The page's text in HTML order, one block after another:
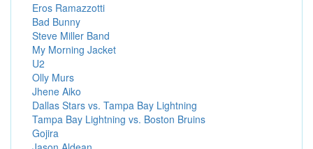
Eros Ramazzotti
Bad Bunny
Steve Miller Band
My Morning Jacket
U2
Olly Murs
Jhene Aiko
Dallas Stars vs. Tampa Bay Lightning
Tampa Bay Lightning vs. Boston Bruins
Gojira